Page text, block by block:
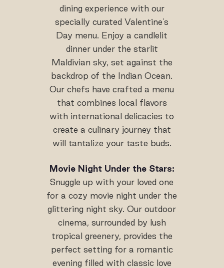
dining experience with our
specially curated Valentine's
Day menu. Enjoy a candlelit
dinner under the starlit
Maldivian sky, set against the
backdrop of the Indian Ocean.
Our chefs have crafted a menu
that combines local flavors
with international delicacies to
create a culinary journey that
will tantalize your taste buds.
Movie Night Under the Stars:
Snuggle up with your loved one
for a cozy movie night under the
glittering night sky. Our outdoor
cinema, surrounded by lush
tropical greenery, provides the
perfect setting for a romantic
evening filled with classic love